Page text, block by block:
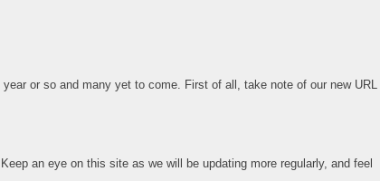
or so and many yet to come. First of all, take note of our new URL
an eye on this site as we will be updating more regularly, and feel